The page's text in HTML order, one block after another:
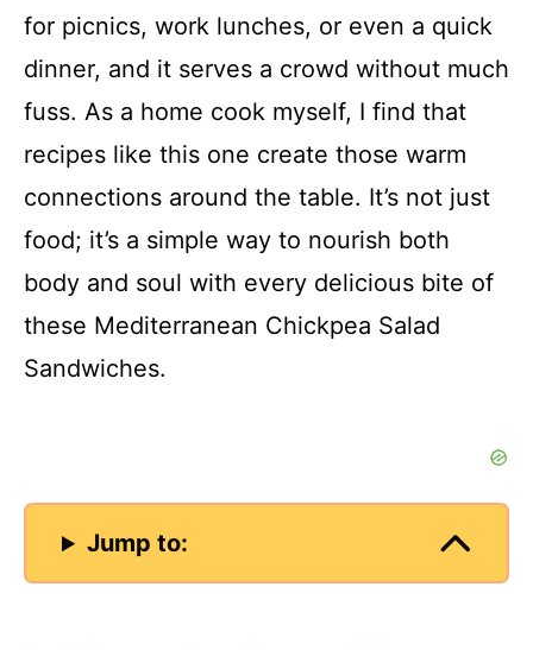
for picnics, work lunches, or even a quick
dinner, and it serves a crowd without much
fuss. As a home cook myself, I find that
recipes like this one create those warm
connections around the table. It’s not just
food; it’s a simple way to nourish both
body and soul with every delicious bite of
these Mediterranean Chickpea Salad
Sandwiches.
Jump to: